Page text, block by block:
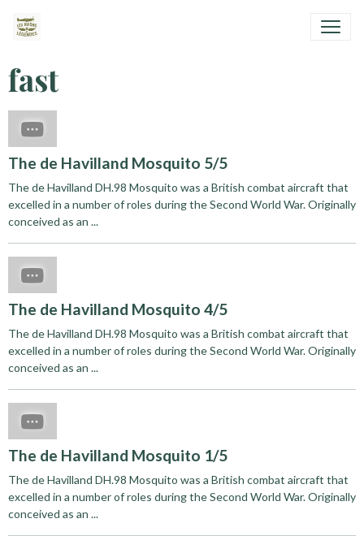
fast
The de Havilland Mosquito 5/5
The de Havilland DH.98 Mosquito was a British combat aircraft that
excelled in a number of roles during the Second World War. Originally
conceived as an ...
The de Havilland Mosquito 4/5
The de Havilland DH.98 Mosquito was a British combat aircraft that
excelled in a number of roles during the Second World War. Originally
conceived as an ...
The de Havilland Mosquito 1/5
The de Havilland DH.98 Mosquito was a British combat aircraft that
excelled in a number of roles during the Second World War. Originally
conceived as an ...